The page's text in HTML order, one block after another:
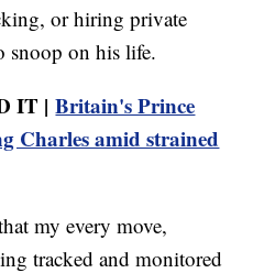
or hiring private
snoop on his life.
IT |Britain's Prince
Charles amid strained
my every move,
tracked and monitored